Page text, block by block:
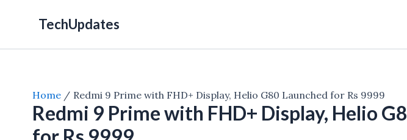
TechUpdates
Home Redmi 9 Prime with FHD+ Display, Helio G80 Launched for Rs 9999
Redmi 9 Prime with FHD+ Display, Helio